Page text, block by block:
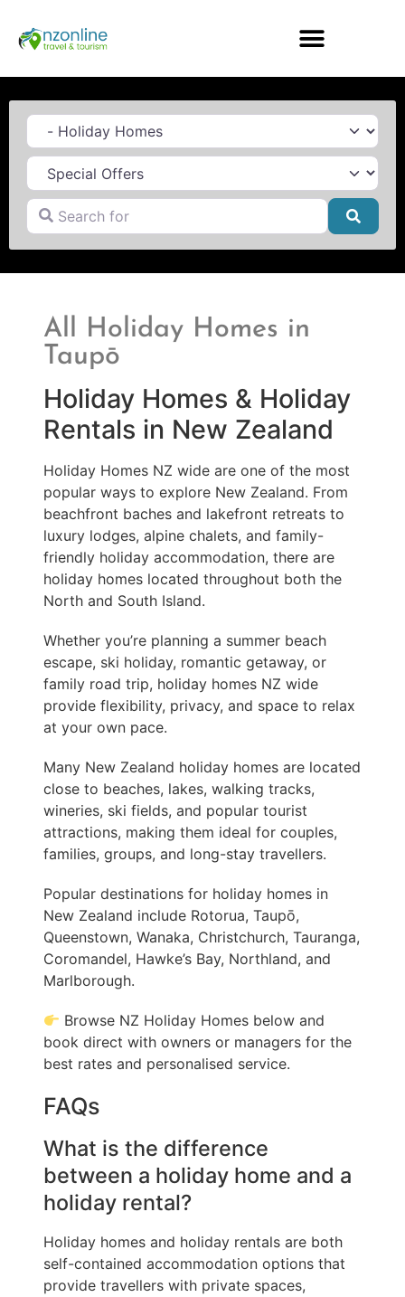
Category
Search for
All Holiday Homes in
Taupō
Holiday Homes & Holiday
Rentals in New Zealand
Holiday Homes NZ wide are one of the most
popular ways to explore New Zealand. From
beachfront baches and lakefront retreats to
luxury lodges, alpine chalets, and family-
friendly holiday accommodation, there are
holiday homes located throughout both the
North and South Island.
Whether you’re planning a summer beach
escape, ski holiday, romantic getaway, or
family road trip, holiday homes NZ wide
provide flexibility, privacy, and space to relax
at your own pace.
Many New Zealand holiday homes are located
close to beaches, lakes, walking tracks,
wineries, ski fields, and popular tourist
attractions, making them ideal for couples,
families, groups, and long-stay travellers.
Popular destinations for holiday homes in
New Zealand include Rotorua, Taupō,
Queenstown, Wanaka, Christchurch, Tauranga,
Coromandel, Hawke’s Bay, Northland, and
Marlborough.
Browse NZ Holiday Homes below and
book direct with owners or managers for the
best rates and personalised service.
FAQs
What is the difference
between a holiday home and a
holiday rental?
Holiday homes and holiday rentals are both
self-contained accommodation options that
provide travellers with private spaces,